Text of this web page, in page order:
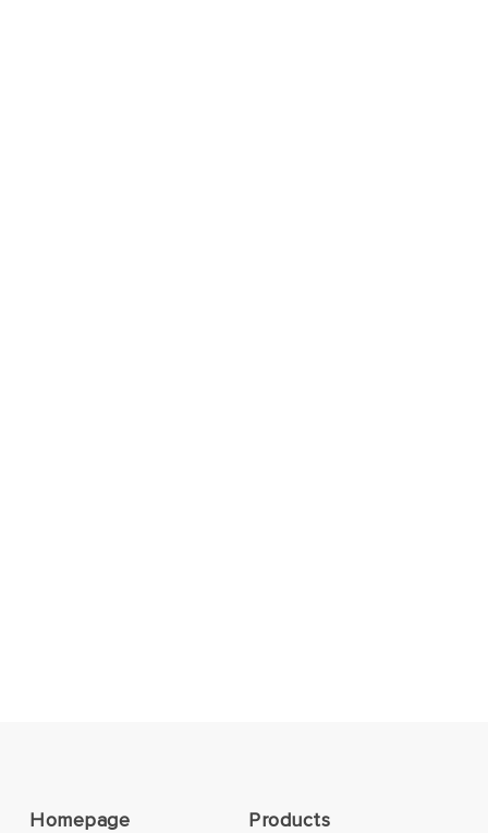
Homepage
Products